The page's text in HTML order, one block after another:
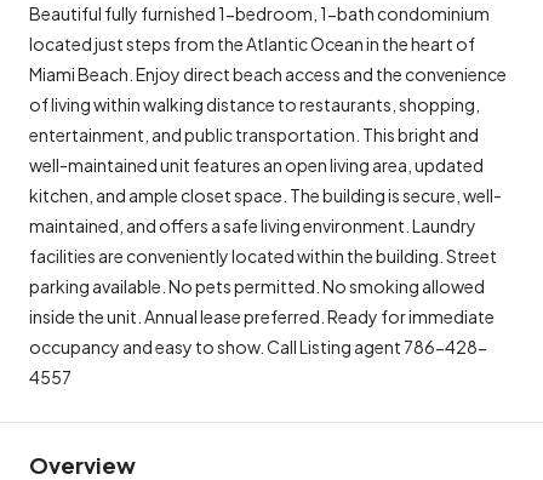
Beautiful fully furnished 1-bedroom, 1-bath condominium
located just steps from the Atlantic Ocean in the heart of
Miami Beach. Enjoy direct beach access and the convenience
of living within walking distance to restaurants, shopping,
entertainment, and public transportation. This bright and
well-maintained unit features an open living area, updated
kitchen, and ample closet space. The building is secure, well-
maintained, and offers a safe living environment. Laundry
facilities are conveniently located within the building. Street
parking available. No pets permitted. No smoking allowed
inside the unit. Annual lease preferred. Ready for immediate
occupancy and easy to show. Call Listing agent 786-428-
4557
Overview